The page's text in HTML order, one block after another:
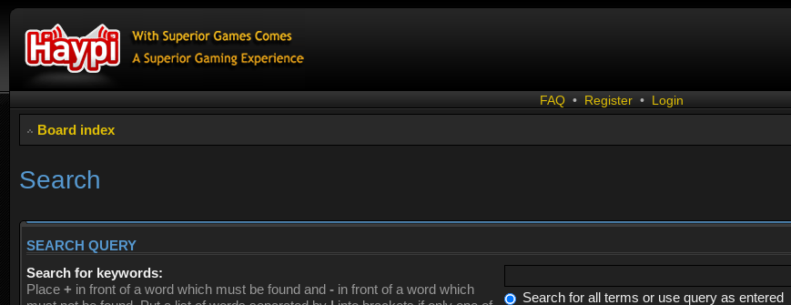
FAQ • Register • Login
Board index
Search
SEARCH QUERY
Search for keywords:
Place + in front of a word which must be found and - in front of a word which
Search for all terms or use query as entered